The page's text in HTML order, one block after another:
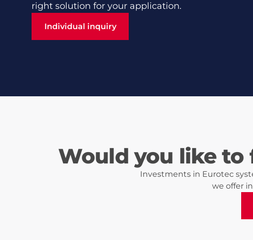
right solution for your application.
Individual inquiry
Would you like
Investments in Eurotec
we offer